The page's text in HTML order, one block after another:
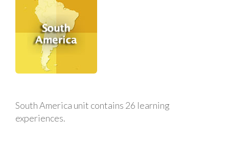
South America unit contains 26 learning
experiences.